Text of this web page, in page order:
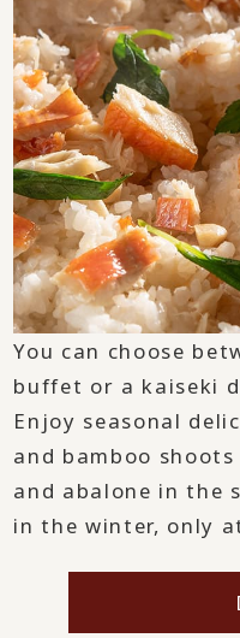
You can choose
buffet or a kaiseki
Enjoy seasonal
and bamboo
and abalone in the
in the winter, only